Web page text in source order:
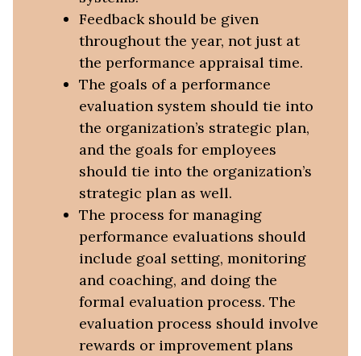
Feedback should be given
throughout the year, not just at
the performance appraisal time.
The goals of a performance
evaluation system should tie into
the organization’s strategic plan,
and the goals for employees
should tie into the organization’s
strategic plan as well.
The process for managing
performance evaluations should
include goal setting, monitoring
and coaching, and doing the
formal evaluation process. The
evaluation process should involve
rewards or improvement plans